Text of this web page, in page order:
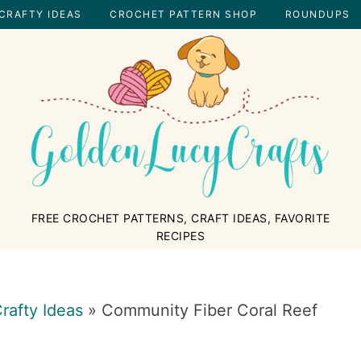
IDEAS CROCHET PATTERN SHOP ROUNDUPS
FREE CROCHET PATTERNS, CRAFT IDEAS, FAVORITE
RECIPES
Ideas » Community Fiber Coral Reef